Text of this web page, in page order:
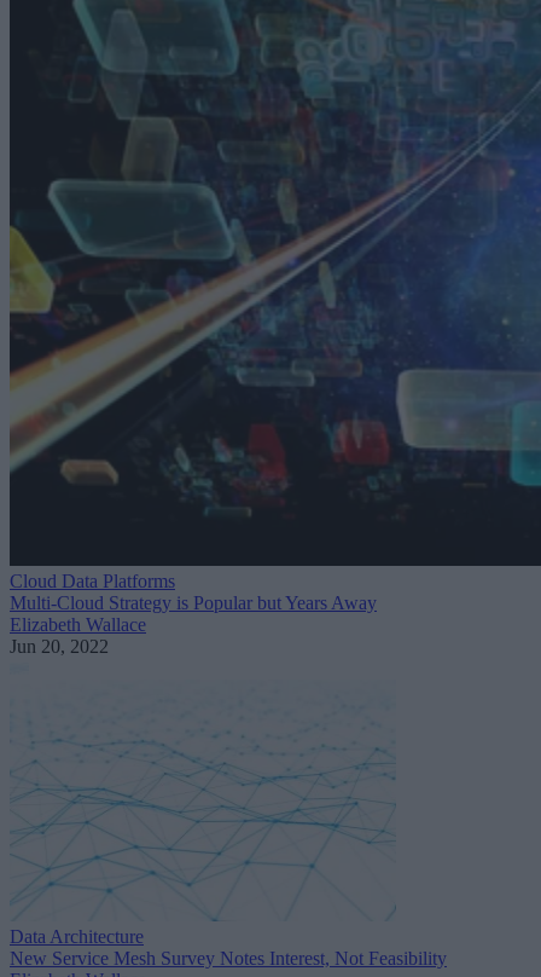
Cloud Data Platforms
Multi-Cloud Strategy is Popular but Years Away
Elizabeth Wallace
Jun 20, 2022
Data Architecture
New Service Mesh Survey Notes Interest, Not Feasibility